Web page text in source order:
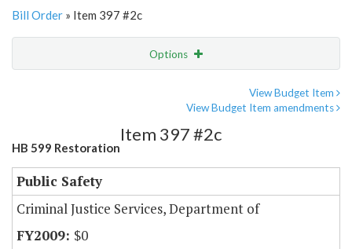
Bill Order » Item 397 #2c
Options
View Budget Item
View Budget Item amendments
HB 599 Restoration
Item 397 #2c
Public Safety
Criminal Justice Services, Department of
$0